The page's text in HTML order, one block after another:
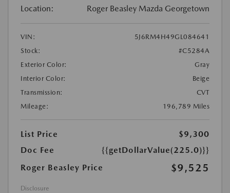
Location: Roger Beasley Mazda Georgetown
VIN:
5J6RM4H49GL084641
Stock:
#C5284A
Exterior Color:
Gray
Interior Color:
Beige
Transmission:
CVT
Mileage:
196,789 Miles
List Price
$9,300
Doc Fee
{{getDollarValue(225.0)}}
Roger Beasley Price
$9,525
Disclosure